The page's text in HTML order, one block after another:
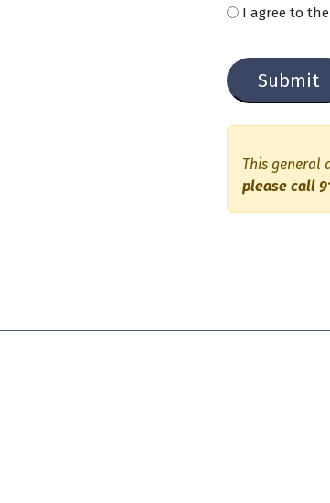
U
i
t
I agree to the
a
p
c
This general
please call